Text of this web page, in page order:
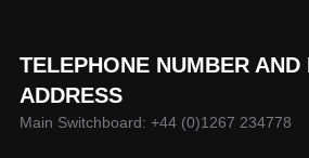
TELEPHONE NUMBER AND
ADDRESS
Main Switchboard: +44 (0)1267 234778